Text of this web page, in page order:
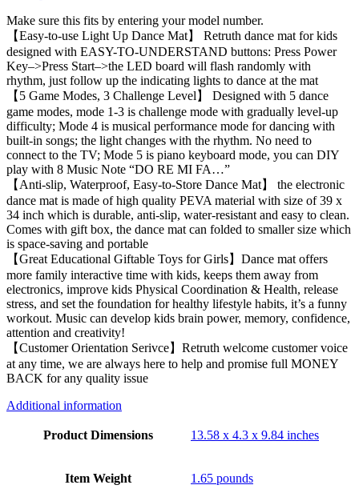
Make sure this fits by entering your model number.
【Easy-to-use Light Up Dance Mat】 Retruth dance mat for kids
designed with EASY-TO-UNDERSTAND buttons: Press Power
Key–>Press Start–>the LED board will flash randomly with
rhythm, just follow up the indicating lights to dance at the mat
【5 Game Modes, 3 Challenge Level】 Designed with 5 dance
game modes, mode 1-3 is challenge mode with gradually level-up
difficulty; Mode 4 is musical performance mode for dancing with
built-in songs; the light changes with the rhythm. No need to
connect to the TV; Mode 5 is piano keyboard mode, you can DIY
play with 8 Music Note “DO RE MI FA…”
【Anti-slip, Waterproof, Easy-to-Store Dance Mat】 the electronic
dance mat is made of high quality PEVA material with size of 39 x
34 inch which is durable, anti-slip, water-resistant and easy to clean.
Comes with gift box, the dance mat can folded to smaller size which
is space-saving and portable
【Great Educational Giftable Toys for Girls】Dance mat offers
more family interactive time with kids, keeps them away from
electronics, improve kids Physical Coordination & Health, release
stress, and set the foundation for healthy lifestyle habits, it’s a funny
workout. Music can develop kids brain power, memory, confidence,
attention and creativity!
【Customer Orientation Serivce】Retruth welcome customer voice
at any time, we are always here to help and promise full MONEY
BACK for any quality issue
Additional information
Product Dimensions 13.58 x 4.3 x 9.84 inches
Item Weight 1.65 pounds